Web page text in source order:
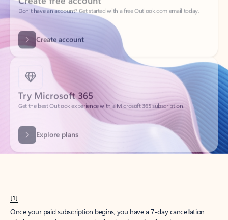
Create account
Try Microsoft 365
Get the best Outlook experience with a Microsoft 365 subscription.
Explore plans
[1]
Once your paid subscription begins, you have a 7-day cancellation